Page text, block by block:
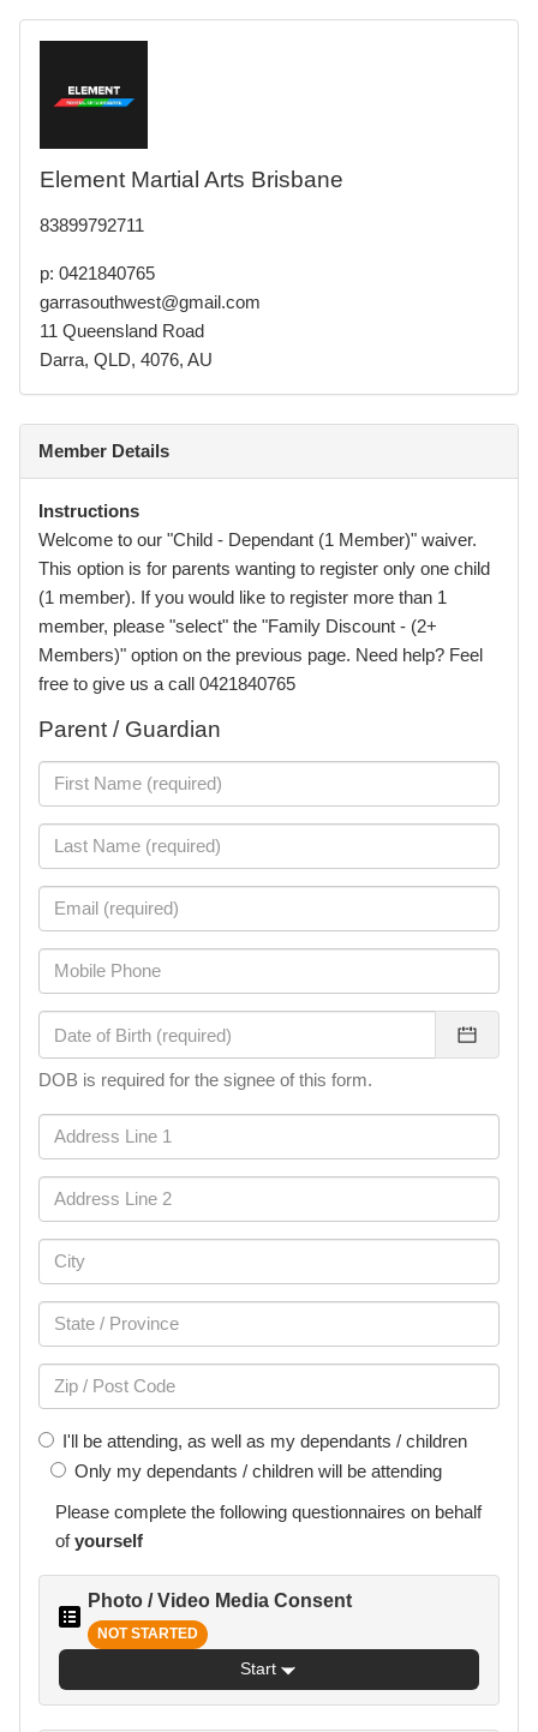
Element Martial Arts Brisbane
83899792711
p: 0421840765
garrasouthwest@gmail.com
11 Queensland Road
Darra, QLD, 4076, AU
Member Details
Instructions
Welcome to our "Child - Dependant (1 Member)" waiver.
This option is for parents wanting to register only one child
(1 member). If you would like to register more than 1
member, please "select" the "Family Discount - (2+
Members)" option on the previous page. Need help? Feel
free to give us a call 0421840765
Parent / Guardian
DOB is required for the signee of this form.
I'll be attending, as well as my dependants / children
Only my dependants / children will be attending
Please complete the following questionnaires on behalf
of yourself
Photo / Video Media Consent
NOT STARTED
Start